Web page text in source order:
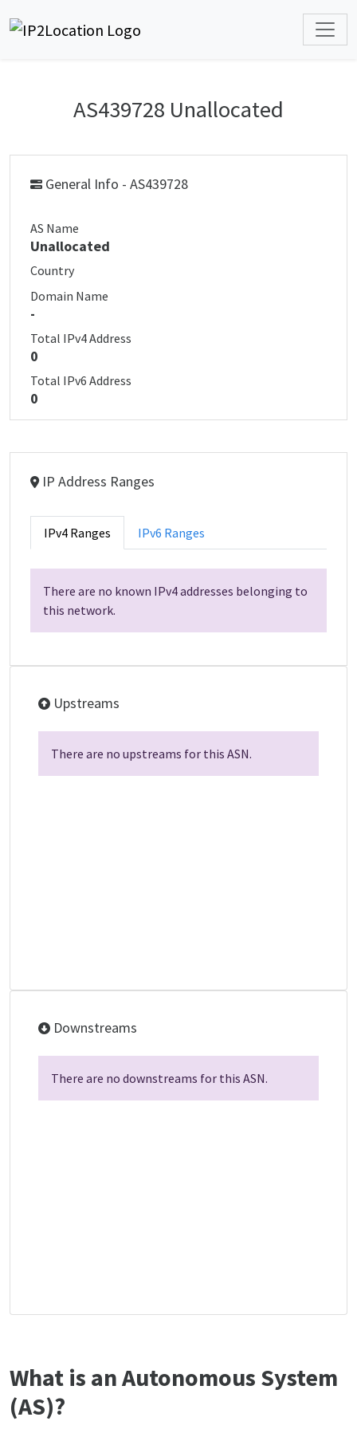
AS439728 Unallocated
General Info - AS439728
AS Name
Unallocated
Country
Domain Name
-
Total IPv4 Address
0
Total IPv6 Address
0
IP Address Ranges
IPv4 Ranges IPv6 Ranges
There are no known IPv4 addresses belonging to
this network.
Upstreams
There are no upstreams for this ASN.
Downstreams
There are no downstreams for this ASN.
What is an Autonomous System
(AS)?